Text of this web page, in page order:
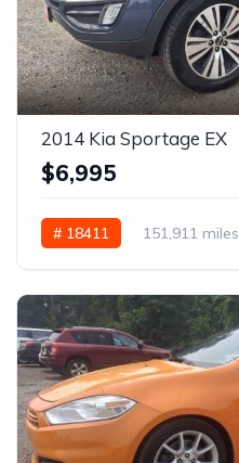
2014 Kia Sportage EX
$6,995
# 18411 151,911 miles